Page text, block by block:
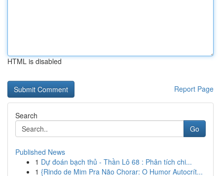
HTML is disabled
Report Page
Search
Go
Published News
1 Dự đoán bạch thủ - Thần Lô 68 : Phân tích chi...
1 {Rindo de Mim Pra Não Chorar: O Humor Autocrít...